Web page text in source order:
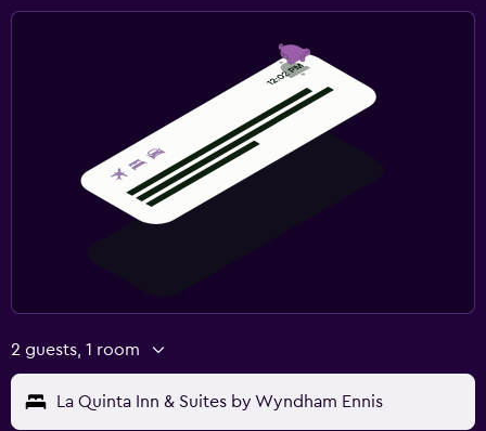
2 guests, 1 room
La Quinta Inn & Suites by Wyndham Ennis